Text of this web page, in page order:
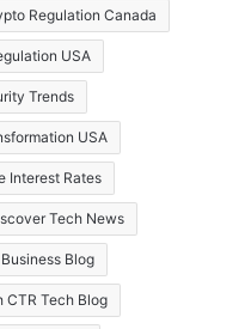
Regulation Canada
USA
Trends
USA
Interest Rates
Tech News
Blog
CTR Tech Blog